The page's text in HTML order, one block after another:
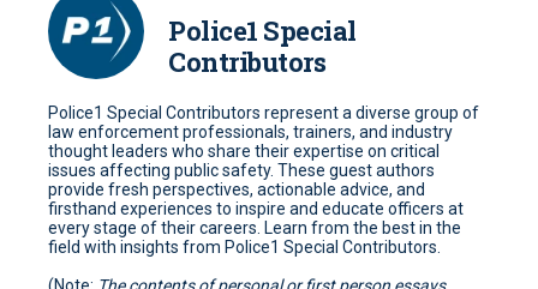
Police1 Special
Contributors
Police1 Special Contributors represent a diverse group of
law enforcement professionals, trainers, and industry
thought leaders who share their expertise on critical
issues affecting public safety. These guest authors
provide fresh perspectives, actionable advice, and
firsthand experiences to inspire and educate officers at
every stage of their careers. Learn from the best in the
field with insights from Police1 Special Contributors.